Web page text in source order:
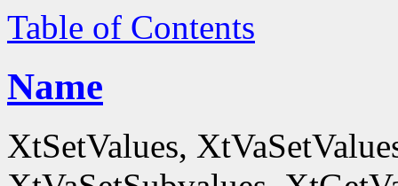
Table of Contents
Name
XtSetValues,